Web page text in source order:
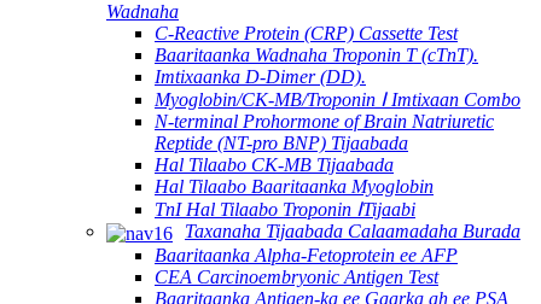
Wadnaha
C-Reactive Protein (CRP) Cassette Test
Baaritaanka Wadnaha Troponin T (cTnT).
Imtixaanka D-Dimer (DD).
Myoglobin/CK-MB/Troponin Ⅰ Imtixaan Combo
N-terminal Prohormone of Brain Natriuretic
Reptide (NT-pro BNP) Tijaabada
Hal Tilaabo CK-MB Tijaabada
Hal Tilaabo Baaritaanka Myoglobin
TnI Hal Tilaabo Troponin ⅠTijaabi
Taxanaha Tijaabada Calaamadaha Burada
Baaritaanka Alpha-Fetoprotein ee AFP
CEA Carcinoembryonic Antigen Test
Baaritaanka Antigen-ka ee Gaarka ah ee PSA